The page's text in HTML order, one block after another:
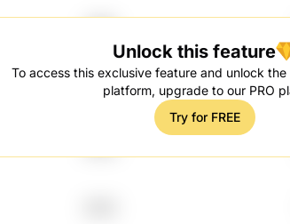
Unlock this feature
To access this exclusive feature and unlock
platform, upgrade to our PRO
Try for FREE
2017